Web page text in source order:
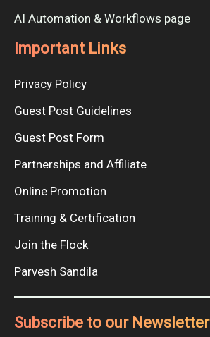
AI Automation & Workflows page
Important Links
Privacy Policy
Guest Post Guidelines
Guest Post Form
Partnerships and Affiliate
Online Promotion
Training & Certification
Join the Flock
Parvesh Sandila
Subscribe to our Newsletter